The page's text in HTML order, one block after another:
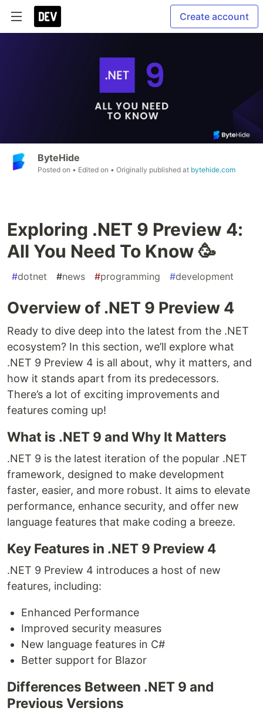
Create account
ByteHide
Posted on • Edited on • Originally published at bytehide.com
Exploring .NET 9 Preview 4:
All You Need To Know 🥳
#dotnet #news #programming #development
Overview of .NET 9 Preview 4
Ready to dive deep into the latest from the .NET
ecosystem? In this section, we’ll explore what
.NET 9 Preview 4 is all about, why it matters, and
how it stands apart from its predecessors.
There’s a lot of exciting improvements and
features coming up!
What is .NET 9 and Why It Matters
.NET 9 is the latest iteration of the popular .NET
framework, designed to make development
faster, easier, and more robust. It aims to elevate
performance, enhance security, and offer new
language features that make coding a breeze.
Key Features in .NET 9 Preview 4
.NET 9 Preview 4 introduces a host of new
features, including:
Enhanced Performance
Improved security measures
New language features in C#
Better support for Blazor
Differences Between .NET 9 and
Previous Versions